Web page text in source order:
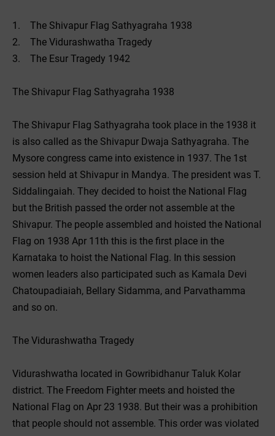
1. The Shivapur Flag Sathyagraha 1938
2. The Vidurashwatha Tragedy
3. The Esur Tragedy 1942
The Shivapur Flag Sathyagraha 1938
The Shivapur Flag Sathyagraha took place in the 1938 it
is also called as the Shivapur Dwaja Sathyagraha. The
Mysore congress came into existence in 1937. The 1st
session held at Shivapur in Mandya. The president was T.
Siddalingaiah. They decided to hoist the National Flag
but the British passed the order not assemble at the
Shivapur. The people assembled and hoisted the National
Flag on 1938 Apr 11th this is the first place in the
Karnataka to hoist the National Flag. In this session
women leaders also participated such as Kamala Devi
Chatoupadiaiah, Bellary Sidamma, and Parvathamma
and so on.
The Vidurashwatha Tragedy
Vidurashwatha located in Gowribidhanur Taluk Kolar
district. The Freedom Fighter meets and hoisted the
National Flag on Apr 23 1938. But their was a prohibition
that people should not assemble. This order was violated